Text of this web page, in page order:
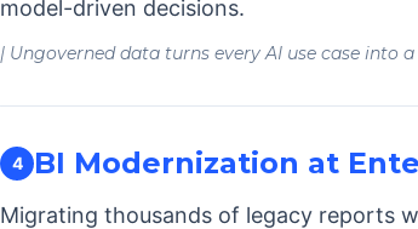
model-driven decisions.
| Ungoverned data turns every AI use case into
4 BI Modernization at
Migrating thousands of legacy reports